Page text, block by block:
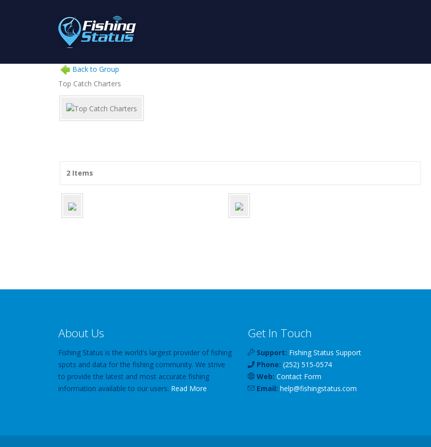
Back to Group
Top Catch Charters
2 Items
About Us
Fishing Status is the world's largest provider of fishing
spots and data for the fishing community. We strive
to provide the latest and most accurate fishing
information available to our users. Read More
Get In Touch
Support: Fishing Status Support
Phone: (252) 515-0574
Web: Contact Form
Email: help@fishingstatus.com